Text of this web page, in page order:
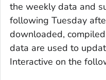
the weekly data and
following Tuesday
downloaded,
data are used to
Interactive on the